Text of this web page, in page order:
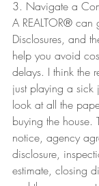
3. Navigate a
A REALTOR® can
Disclosures, and
help you avoid
delays. I think the
just playing a sick
look at all the
buying the house.
notice, agency
disclosure,
estimate, closing